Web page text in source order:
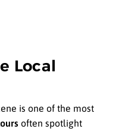
Local
is one of the most
often spotlight